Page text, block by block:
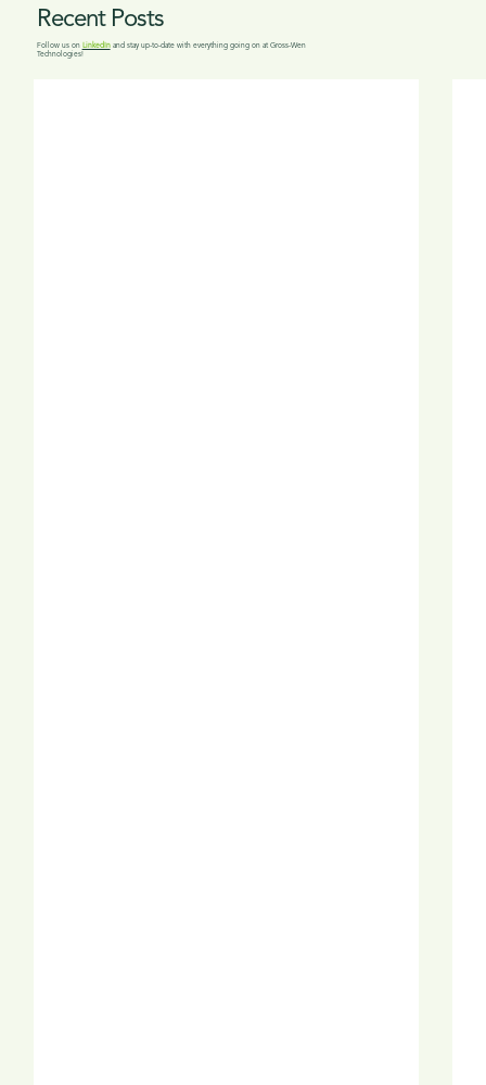
Recent Posts
Follow us on LinkedInand stay up-to-date with everything going on at Gross-Wen
Technologies!